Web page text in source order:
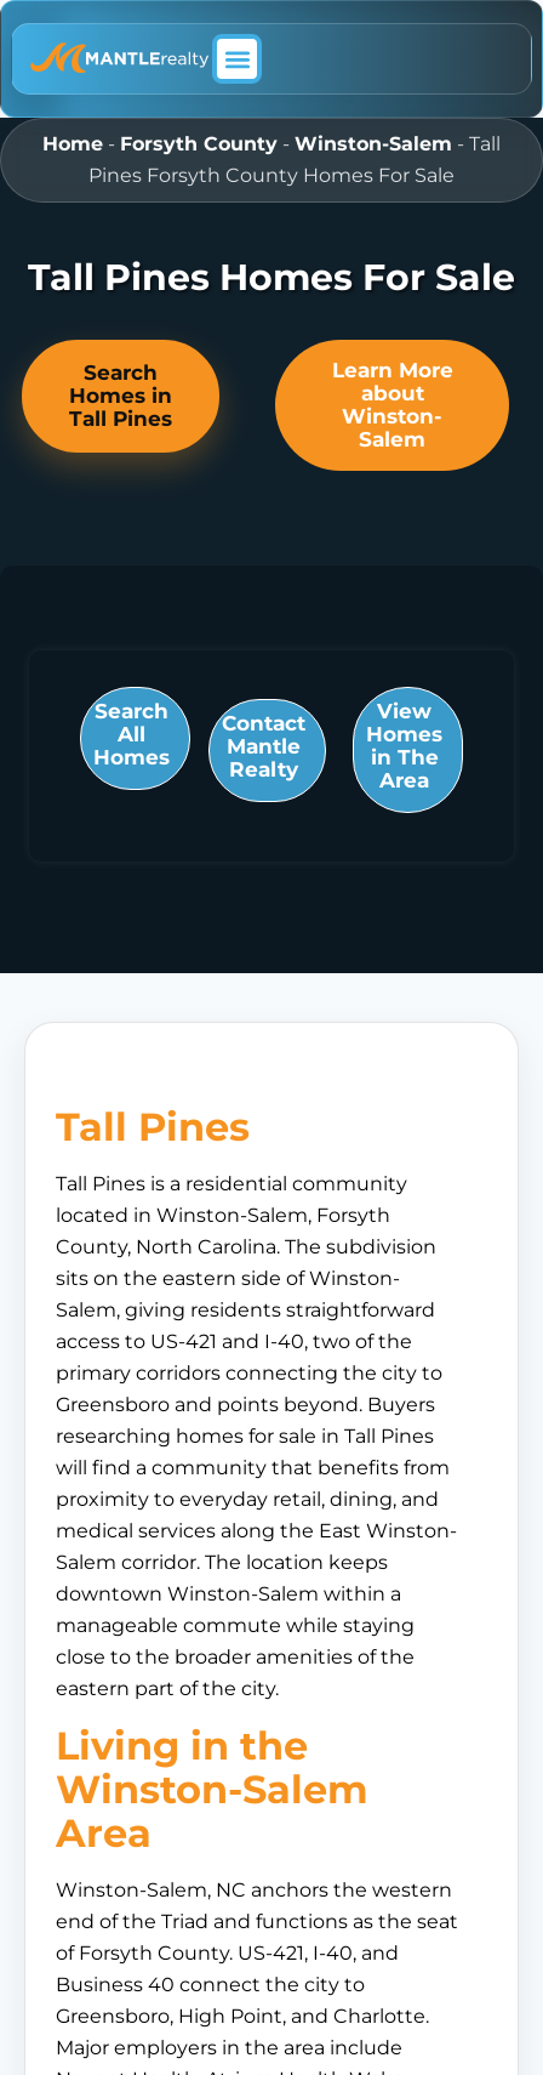
Home - Forsyth County - Winston-Salem - Tall
Pines Forsyth County Homes For Sale
Tall Pines Homes For Sale
Search
Homes in
Tall Pines
Learn More
about
Winston-
Salem
Search
All
Homes
Contact
Mantle
Realty
View
Homes
in The
Area
Tall Pines
Tall Pines is a residential community
located in Winston-Salem, Forsyth
County, North Carolina. The subdivision
sits on the eastern side of Winston-
Salem, giving residents straightforward
access to US-421 and I-40, two of the
primary corridors connecting the city to
Greensboro and points beyond. Buyers
researching homes for sale in Tall Pines
will find a community that benefits from
proximity to everyday retail, dining, and
medical services along the East Winston-
Salem corridor. The location keeps
downtown Winston-Salem within a
manageable commute while staying
close to the broader amenities of the
eastern part of the city.
Living in the
Winston-Salem
Area
Winston-Salem, NC anchors the western
end of the Triad and functions as the seat
of Forsyth County. US-421, I-40, and
Business 40 connect the city to
Greensboro, High Point, and Charlotte.
Major employers in the area include